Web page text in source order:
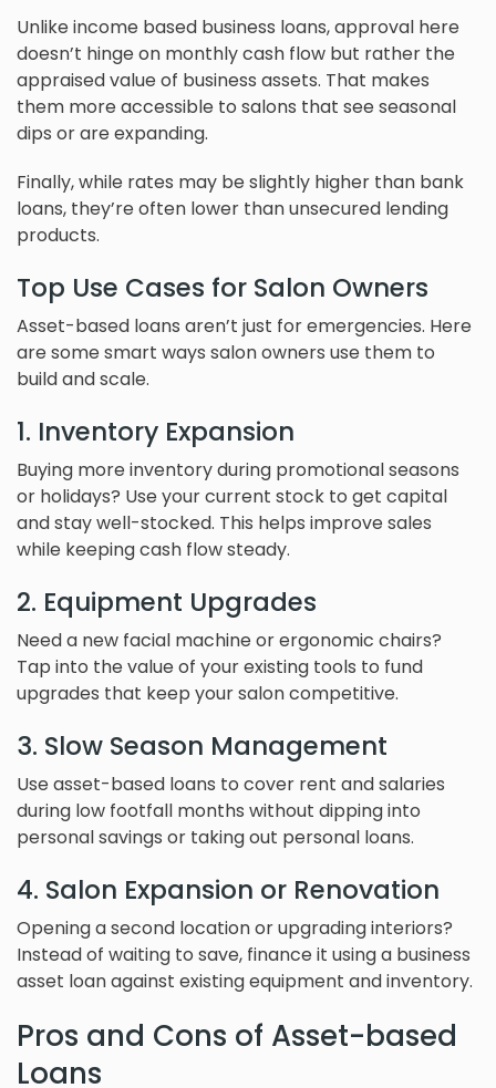
Unlike income based business loans, approval here
doesn’t hinge on monthly cash flow but rather the
appraised value of business assets. That makes
them more accessible to salons that see seasonal
dips or are expanding.
Finally, while rates may be slightly higher than bank
loans, they’re often lower than unsecured lending
products.
Top Use Cases for Salon Owners
Asset-based loans aren’t just for emergencies. Here
are some smart ways salon owners use them to
build and scale.
1. Inventory Expansion
Buying more inventory during promotional seasons
or holidays? Use your current stock to get capital
and stay well-stocked. This helps improve sales
while keeping cash flow steady.
2. Equipment Upgrades
Need a new facial machine or ergonomic chairs?
Tap into the value of your existing tools to fund
upgrades that keep your salon competitive.
3. Slow Season Management
Use asset-based loans to cover rent and salaries
during low footfall months without dipping into
personal savings or taking out personal loans.
4. Salon Expansion or Renovation
Opening a second location or upgrading interiors?
Instead of waiting to save, finance it using a business
asset loan against existing equipment and inventory.
Pros and Cons of Asset-based
Loans